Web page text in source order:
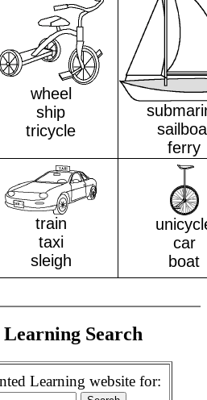
wheel
ship
tricycle
ferry
train
taxi
sleigh
car
boat
Search
Learning website for: